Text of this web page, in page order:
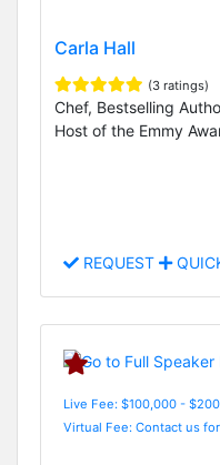
Carla Hall
(3 ratings)
Chef, Bestselling
Host of the Emmy
REQUEST
Live Fee: $100,000 -
Virtual Fee: Contact us